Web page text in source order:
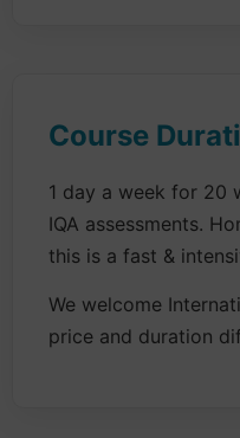
Course
1 day a week for 20
IQA assessments.
this is a fast &
We welcome
price and duration